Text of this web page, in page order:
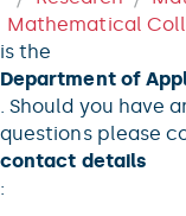
Mathematical
is the
Department of
. Should you have
questions please
contact details
: